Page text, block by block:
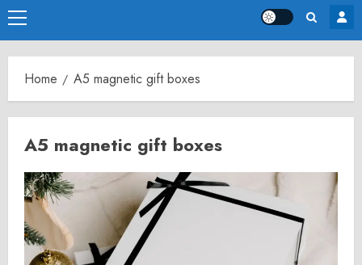
Primary
Menu
Home A5 magnetic gift boxes
A5 magnetic gift boxes